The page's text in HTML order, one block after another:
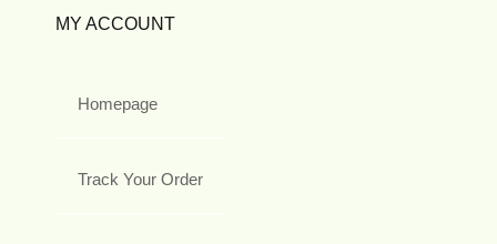
MY ACCOUNT
Homepage
Track Your Order